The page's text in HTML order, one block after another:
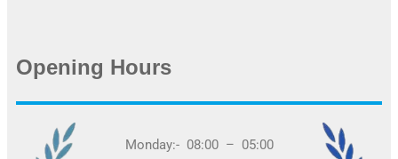
Opening Hours
Monday:- 08:00 – 05:00